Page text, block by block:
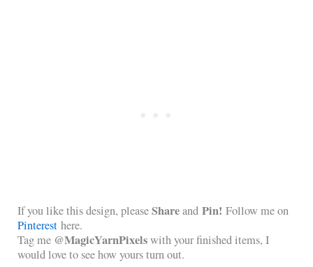
If you like this design, pleaseShareandPin! Follow me on
Pinterest here.
Tag me @MagicYarnPixelswith your finished items, I
would love to see how yours turn out.